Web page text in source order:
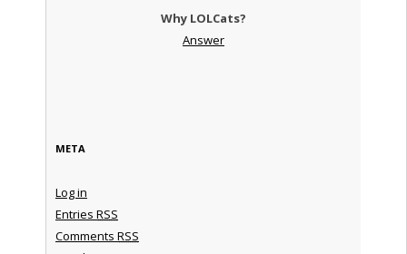
Why LOLCats?
Answer
META
Log in
Entries RSS
Comments RSS